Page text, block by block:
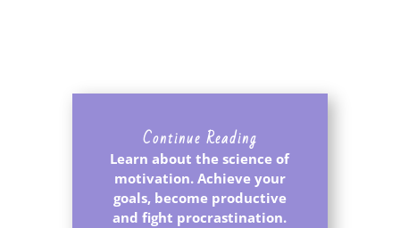
Continue Reading
Learn about the science of
motivation. Achieve your
goals, become productive
and fight procrastination.